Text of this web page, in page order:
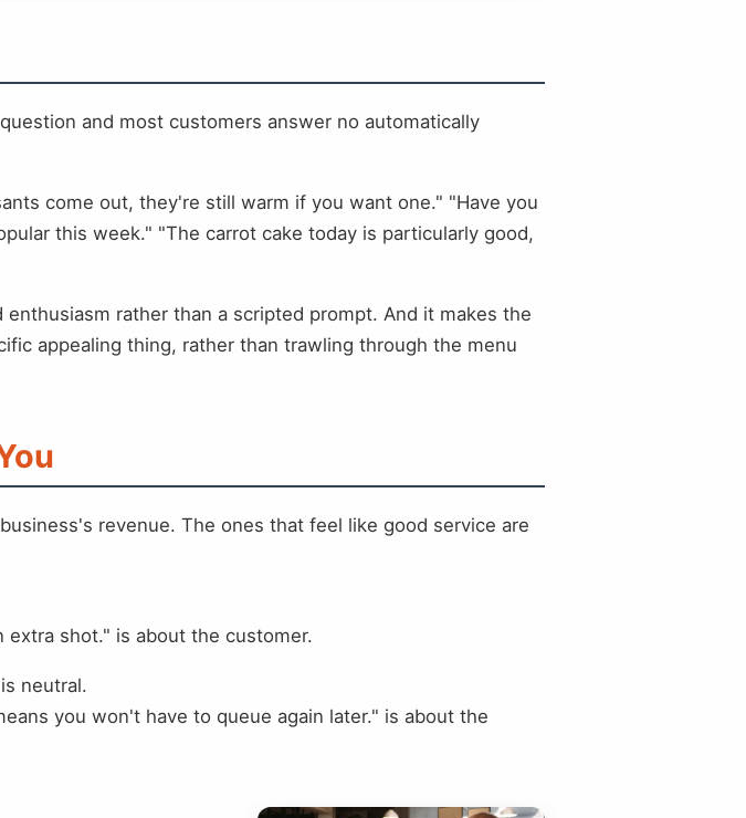
and most customers answer no automatically
come out, they're still warm if you want one." "Have you
this week." "The carrot cake today is particularly good,
rather than a scripted prompt. And it makes the
appealing thing, rather than trawling through the menu
revenue. The ones that feel like good service are
extra shot." is about the customer.
neutral.
you won't have to queue again later." is about the